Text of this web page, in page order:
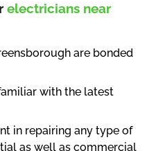
electricians near
are bonded
with the latest
in repairing any type of
as well as commercial